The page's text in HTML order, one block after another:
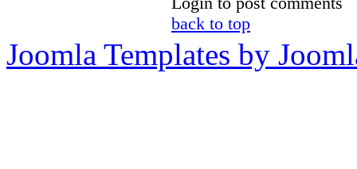
back to top
Joomla Templates by